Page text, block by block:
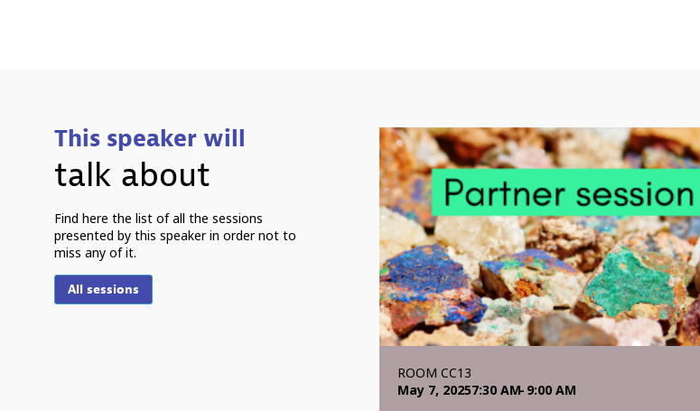
This speaker will
talk about
Find here the list of all the sessions
presented by this speaker in order not to
miss any of it.
All sessions
ROOM CC13
May 7, 20257:30 AM 9:00 AM